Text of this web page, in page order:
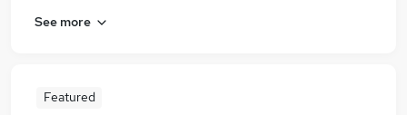
See more
Featured